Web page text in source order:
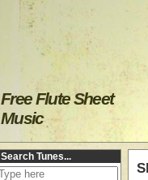
Free Flute Sheet
Music
Search Tunes...